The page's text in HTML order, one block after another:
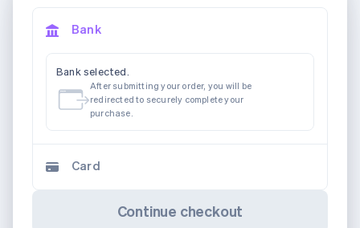
Bank
Bank selected.
After submitting your order, you will be
redirected to securely complete your
purchase.
Card
Continue checkout